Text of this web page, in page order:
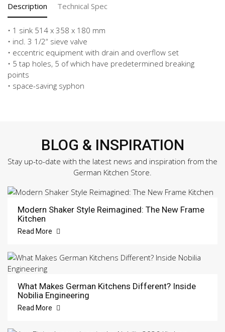
n-
100
fb
rd5
made
of
cristadur
-
Description Technical Spec
• 1 sink 514 x 358 x 180 mm
• incl. 3 1/2“ sieve valve
• eccentric equipment with drain and overflow set
• 5 tap holes, 5 of which have predetermined breaking
points
• space-saving syphon
BLOG & INSPIRATION
Stay up-to-date with the latest news and inspiration from the
German Kitchen Store.
Modern Shaker Style Reimagined: The New Frame
Kitchen
Read More
What Makes German Kitchens Different? Inside
Nobilia Engineering
Read More